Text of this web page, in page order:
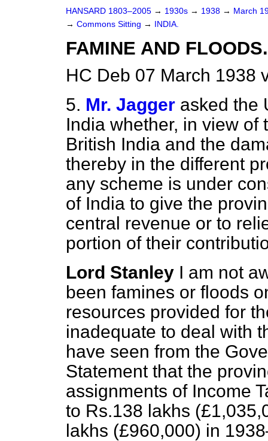
HANSARD 1803–2005 → 1930s → 1938 → March
→ Commons Sitting → INDIA.
FAMINE AND FLOODS.
HC Deb 07 March 1938
5. Mr. Jagger asked the
India whether, in view of
British India and the
thereby in the different
any scheme is under
of India to give the
central revenue or to
portion of their
Lord Stanley I am not
been famines or floods
resources provided for
inadequate to deal with
have seen from the
Statement that the
assignments of Income
to Rs.138 lakhs
lakhs (£960,000) in